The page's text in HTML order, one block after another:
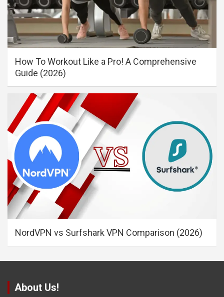
How To Workout Like a Pro! A Comprehensive
Guide (2026)
NordVPN vs Surfshark VPN Comparison (2026)
About Us!